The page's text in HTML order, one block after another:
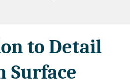
to Detail
Surface